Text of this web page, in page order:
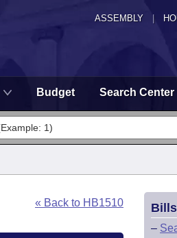
ASSEMBLY
Budget Search Center
« Back to HB1510 Bills
–